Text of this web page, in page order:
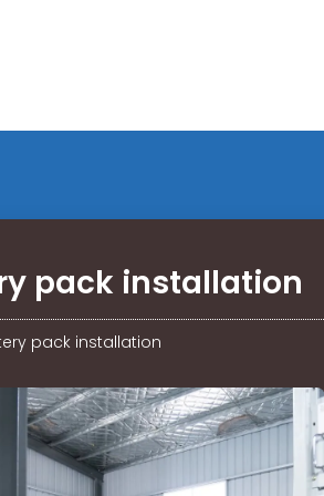
pack installation
pack installation